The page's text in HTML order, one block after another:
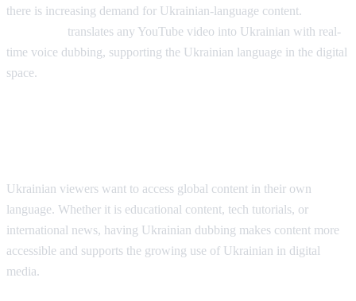
there is increasing demand for Ukrainian-language content.
translates any YouTube video into Ukrainian with real-
time voice dubbing, supporting the Ukrainian language in the digital
space.
Ukrainian viewers want to access global content in their own
language. Whether it is educational content, tech tutorials, or
international news, having Ukrainian dubbing makes content more
accessible and supports the growing use of Ukrainian in digital
media.